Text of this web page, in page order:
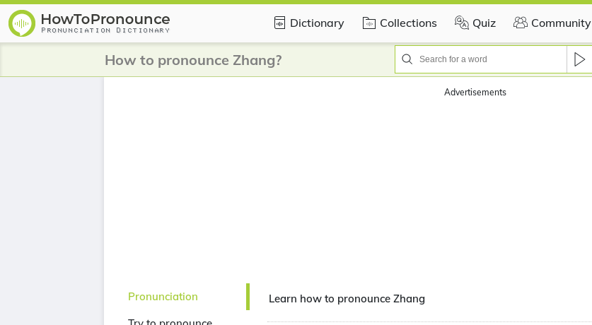
Dictionary Collections Quiz Community
How to pronounce Zhang?
Advertisements
Pronunciation
Learn how to pronounce Zhang